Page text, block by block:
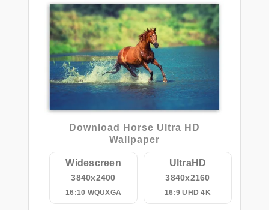
6
Download Horse Ultra HD
Wallpaper
Widescreen
3840x2400
16:10 WQUXGA
UltraHD
3840x2160
16:9 UHD 4K